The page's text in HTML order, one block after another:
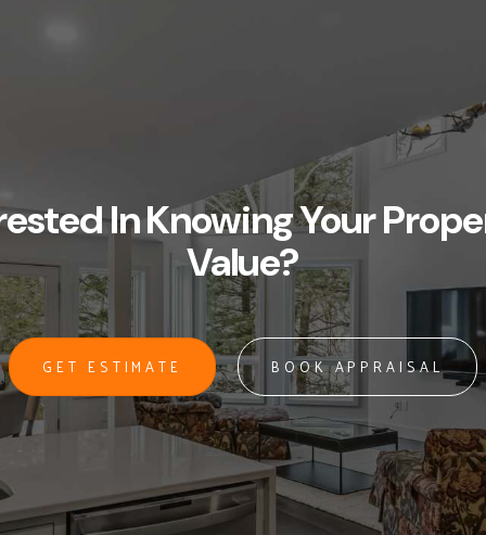
In Knowing Your
Value?
GET ESTIMATE BOOK APPRAISAL